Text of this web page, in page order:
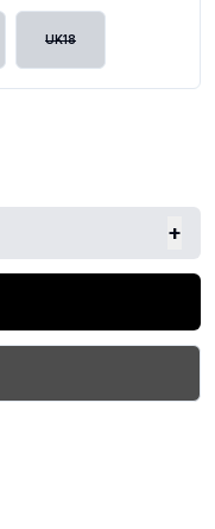
UK18
+